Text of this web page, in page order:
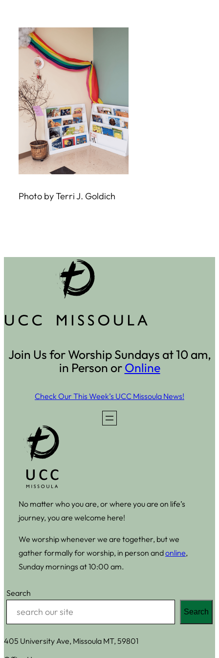
content
Photo by Terri J. Goldich
Join Us for Worship Sundays at 10 am,
in Person orOnline
Check Our This Week’s UCC Missoula News!
No matter who you are, or where you are on life’s
journey, you are welcome here!
We worship whenever we are together, but we
gather formally for worship, in person andonline,
Sunday mornings at 10:00 am.
Search
Search
405 University Ave, Missoula MT, 59801